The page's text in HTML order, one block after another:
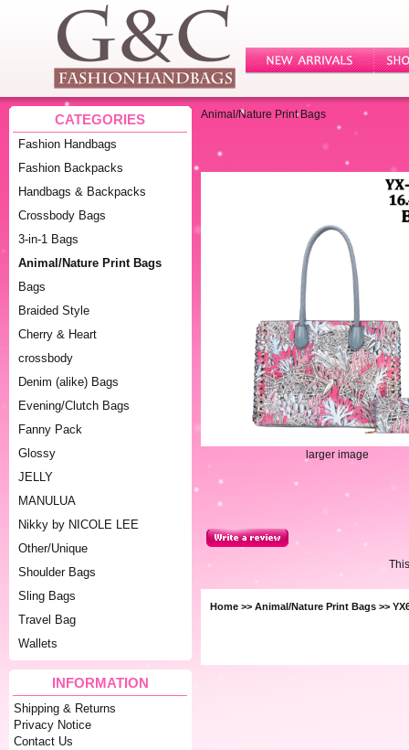
CATEGORIES
Fashion Handbags
Fashion Backpacks
Handbags & Backpacks
Crossbody Bags
3-in-1 Bags
Animal/Nature Print Bags
Bags
Braided Style
Cherry & Heart
crossbody
Denim (alike) Bags
Evening/Clutch Bags
Fanny Pack
Glossy
JELLY
MANULUA
Nikky by NICOLE LEE
Other/Unique
Shoulder Bags
Sling Bags
Travel Bag
Wallets
INFORMATION
Shipping & Returns
Privacy Notice
Contact Us
Animal/Nature Print Bags
larger image
Home >> Animal/Nature Print Bags >>